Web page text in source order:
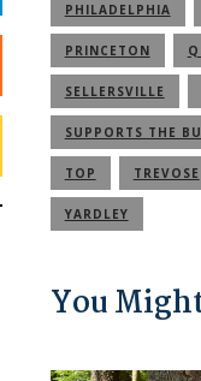
PHILADELPHIA
PRINCETON
SELLERSVILLE
SUPPORTS THE
TOP TREVOSE
YARDLEY
You